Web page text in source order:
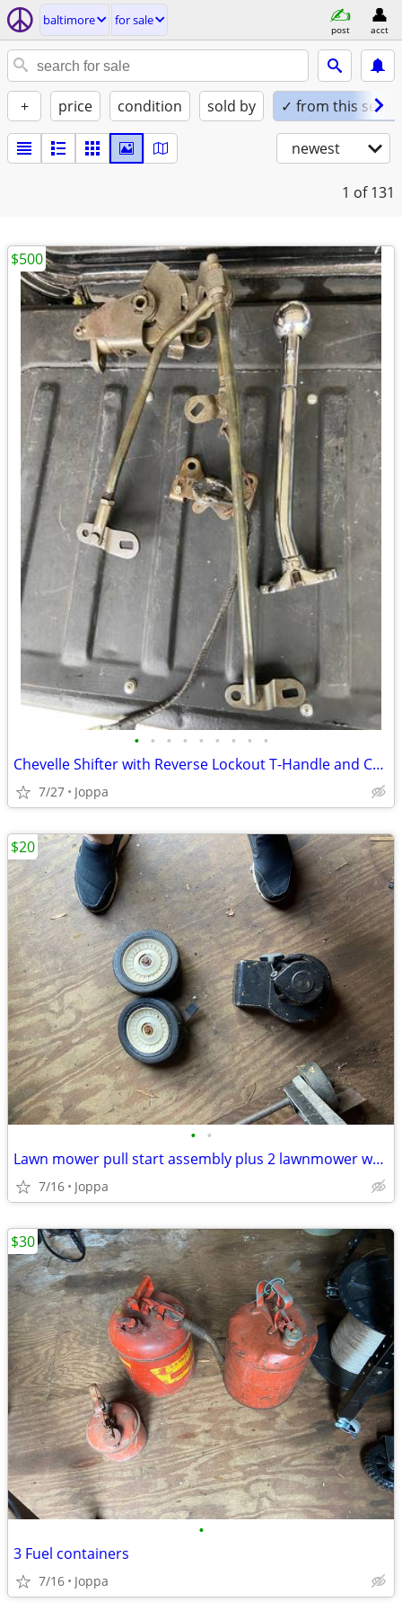
baltimore for sale
post acct
+ price condition sold by ✓ from this seller
newest
1 of 131
• • • • • • • • •
Chevelle Shifter with Reverse Lockout T-Handle and Chrome Shifter H
7/27 Joppa
$500
• •
Lawn mower pull start assembly plus 2 lawnmower wheels
7/16 Joppa
$20
•
3 Fuel containers
7/16 Joppa
$30